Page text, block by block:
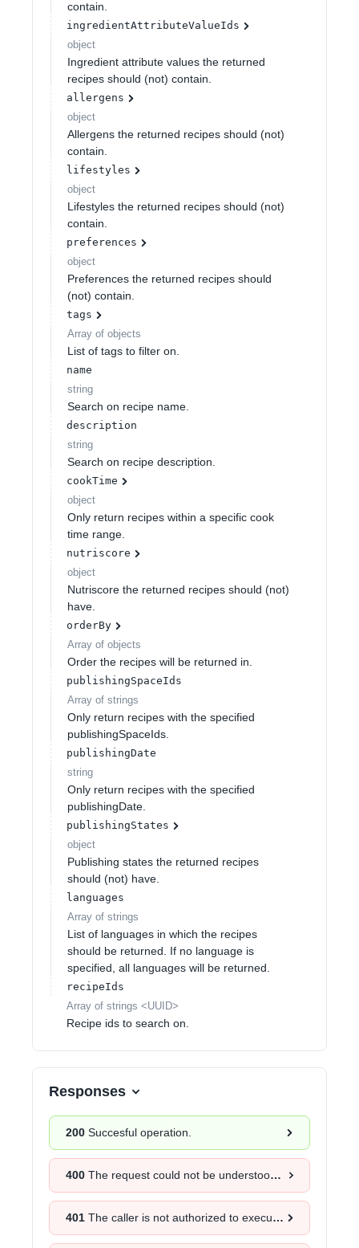
contain.
ingredientAttributeValueIds
object
Ingredient attribute values the returned
recipes should (not) contain.
allergens
object
Allergens the returned recipes should (not)
contain.
lifestyles
object
Lifestyles the returned recipes should (not)
contain.
preferences
object
Preferences the returned recipes should
(not) contain.
tags
Array of objects
List of tags to filter on.
name
string
Search on recipe name.
description
string
Search on recipe description.
cookTime
object
Only return recipes within a specific cook
time range.
nutriscore
object
Nutriscore the returned recipes should (not)
have.
orderBy
Array of objects
Order the recipes will be returned in.
publishingSpaceIds
Array of strings
Only return recipes with the specified
publishingSpaceIds.
publishingDate
string
Only return recipes with the specified
publishingDate.
publishingStates
object
Publishing states the returned recipes
should (not) have.
languages
Array of strings
List of languages in which the recipes
should be returned. If no language is
specified, all languages will be returned.
recipeIds
Array of strings <UUID>
Recipe ids to search on.
Responses
200 Succesful operation.
400 The request could not be understood by the server due to malformed syntax.
401 The caller is not authorized to execute the endpoint.